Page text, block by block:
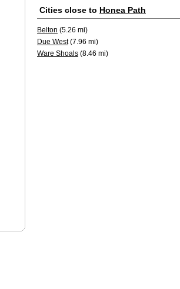
Cities close to Honea Path
Belton (5.26 mi)
Due West(7.96 mi)
Ware Shoals (8.46 mi)